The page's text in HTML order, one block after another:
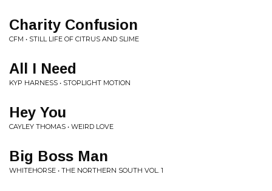
Charity Confusion
CFM • STILL LIFE OF CITRUS AND SLIME
All I Need
KYP HARNESS • STOPLIGHT MOTION
Hey You
CAYLEY THOMAS • WEIRD LOVE
Big Boss Man
WHITEHORSE • THE NORTHERN SOUTH VOL. 1